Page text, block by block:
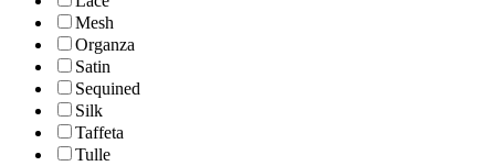
Mesh
Organza
Satin
Sequined
Silk
Taffeta
Tulle